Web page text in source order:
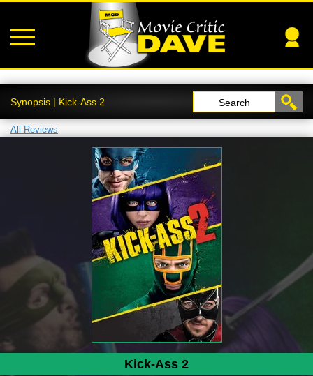
Synopsis | Kick-Ass 2 Search
All Reviews
Kick-Ass 2